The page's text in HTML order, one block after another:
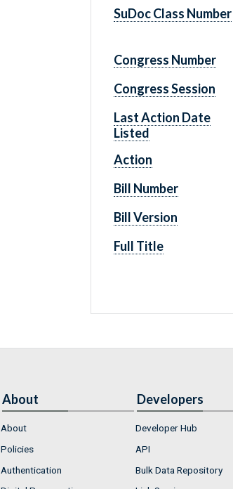
SuDoc Class Number
Congress Number
Congress Session
Last Action Date
Listed
Action
Bill Number
Bill Version
Full Title
About
About
Policies
Authentication
Developers
Developer Hub
API
Bulk Data Repository